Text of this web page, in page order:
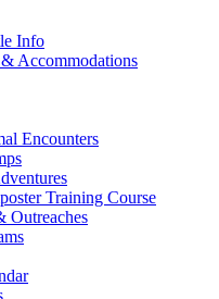
Info
Accommodations
Encounters
Training Course
Outreaches